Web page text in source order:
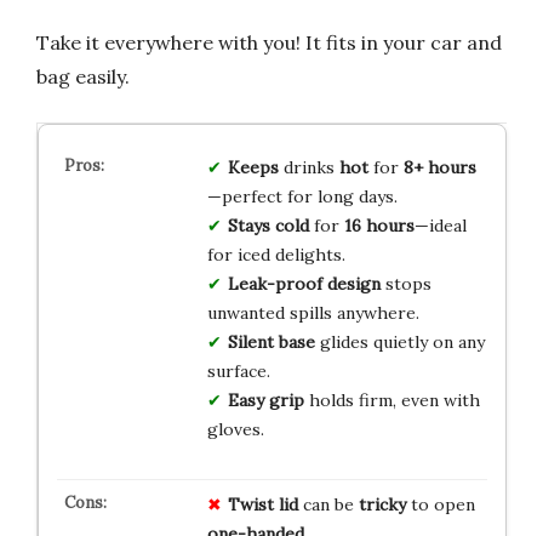
Take it everywhere with you! It fits in your car and
bag easily.
Keepsdrinks hotfor 8+ hours
—perfect for long days.
Stays coldfor 16 hours—ideal
for iced delights.
Leak-proof designstops
unwanted spills anywhere.
Silent baseglides quietly on any
surface.
Easy gripholds firm, even with
gloves.
Twist lidcan be trickyto open